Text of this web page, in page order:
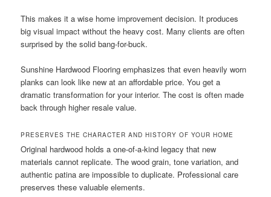
This makes it a wise home improvement decision. It produces
big visual impact without the heavy cost. Many clients are often
surprised by the solid bang-for-buck.
Sunshine Hardwood Flooring emphasizes that even heavily worn
planks can look like new at an affordable price. You get a
dramatic transformation for your interior. The cost is often made
back through higher resale value.
PRESERVES THE CHARACTER AND HISTORY OF YOUR HOME
Original hardwood holds a one-of-a-kind legacy that new
materials cannot replicate. The wood grain, tone variation, and
authentic patina are impossible to duplicate. Professional care
preserves these valuable elements.